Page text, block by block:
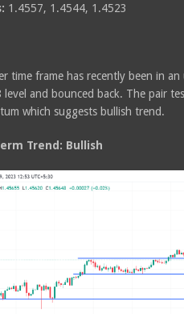
1.4557, 1.4544, 1.4523
time frame has recently been in
and bounced back. The pair
which suggests bullish trend.
Trend: Bullish